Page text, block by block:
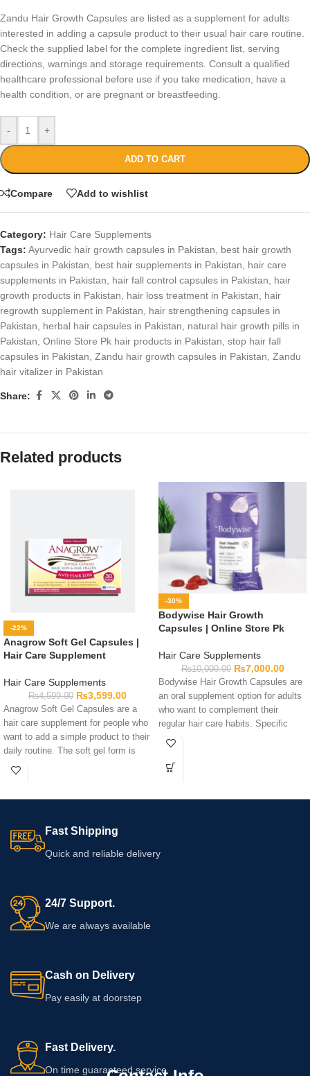
Zandu Hair Growth Capsules are listed as a supplement for adults
interested in adding a capsule product to their usual hair care routine.
Check the supplied label for the complete ingredient list, serving
directions, warnings and storage requirements. Consult a qualified
healthcare professional before use if you take medication, have a
health condition, or are pregnant or breastfeeding.
- +
ADD TO CART
Compare Add to wishlist
Category: Hair Care Supplements
Tags: Ayurvedic hair growth capsules in Pakistan
best hair growth
capsules in Pakistan
best hair supplements in Pakistan
hair care
supplements in Pakistan
hair fall control capsules in Pakistan
hair
growth products in Pakistan
hair loss treatment in Pakistan
hair
regrowth supplement in Pakistan
hair strengthening capsules in
Pakistan
herbal hair capsules in Pakistan
natural hair growth pills in
Pakistan Online Store Pk hair products in Pakistan stop hair fall
capsules in Pakistan Zandu hair growth capsules in Pakistan Zandu
hair vitalizer in Pakistan
Share:
Related products
-22%
Anagrow Soft Gel Capsules |
Hair Care Supplement
Hair Care Supplements
₨4,599.00 ₨3,599.00
Anagrow Soft Gel Capsules are a
hair care supplement for people who
want to add a simple product to their
daily routine. The soft gel form is
easy to take and easy to carry.
-30%
Bodywise Hair Growth
Capsules | Online Store Pk
Hair Care Supplements
₨10,000.00 ₨7,000.00
Bodywise Hair Growth Capsules are
an oral supplement option for adults
who want to complement their
regular hair care habits. Specific
ingredients and serving details
product label. Read all directions and
Fast Shipping
Quick and reliable delivery
24/7 Support.
We are always available
Cash on Delivery
Pay easily at doorstep
Fast Delivery.
On time guaranteed service